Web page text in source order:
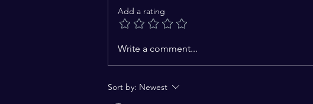
Challenges to the
Constitutional Vision of
Pluralistic World
Add a rating
Write a comment...
Sort by: Newest